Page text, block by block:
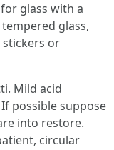
glass with a
glass,
or
Mild acid
possible suppose
into restore.
circular